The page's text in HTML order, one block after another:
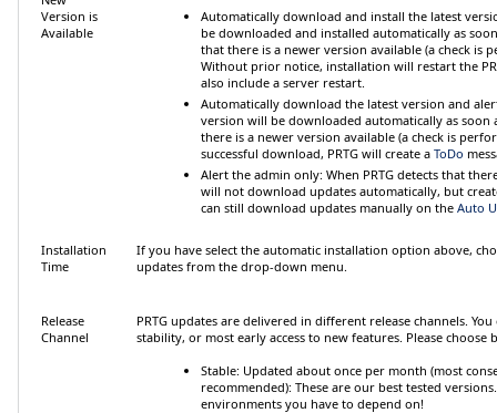
Version is
Available
Automatically download and install the latest
be downloaded and installed automatically as
that there is a newer version available (a check is
Without prior notice, installation will restart the
also include a server restart.
Automatically download the latest version and
version will be downloaded automatically as soon
there is a newer version available (a check is
successful download, PRTG will create a ToDo
Alert the admin only: When PRTG detects that
will not download updates automatically, but
can still download updates manually on the Auto
Installation
Time
If you have select the automatic installation option above,
updates from the drop-down menu.
Release
Channel
PRTG updates are delivered in different release channels.
stability, or most early access to new features. Please choose
Stable: Updated about once per month (most
recommended): These are our best tested
environments you have to depend on!